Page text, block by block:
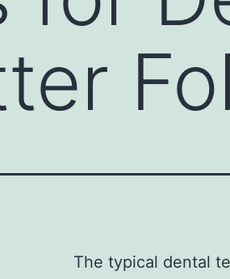
The typical dental